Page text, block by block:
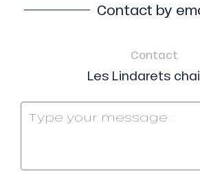
Contact by
Contact
Les Lindarets